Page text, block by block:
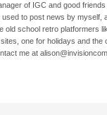
of IGC and good
to post news by
school retro platformers
one for holidays and
me at